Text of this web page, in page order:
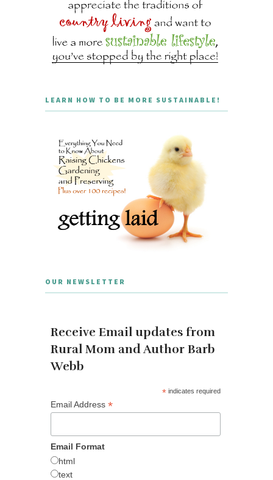
LEARN HOW TO BE MORE SUSTAINABLE!
OUR NEWSLETTER
Receive Email updates from
Rural Mom and Author Barb
Webb
* indicates required
Email Address *
Email Format
html
text